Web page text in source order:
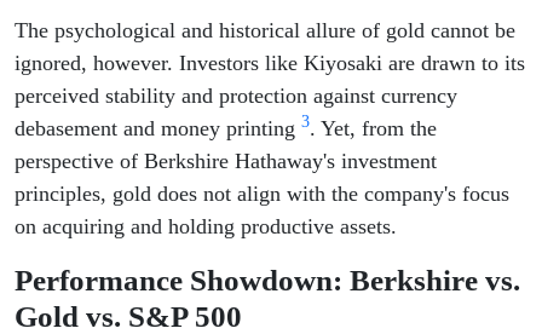
The psychological and historical allure of gold cannot be
ignored, however. Investors like Kiyosaki are drawn to its
perceived stability and protection against currency
debasement and money printing 3. Yet, from the
perspective of Berkshire Hathaway's investment
principles, gold does not align with the company's focus
on acquiring and holding productive assets.
Performance Showdown: Berkshire vs.
Gold vs. S&P 500